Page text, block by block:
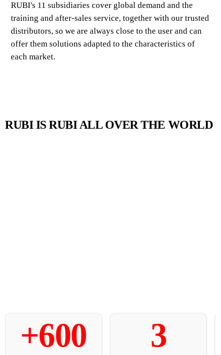
RUBI's 11 subsidiaries cover global demand and the
training and after-sales service, together with our trusted
distributors, so we are always close to the user and can
offer them solutions adapted to the characteristics of
each market.
RUBI IS RUBI ALL OVER THE WORLD
+600 3